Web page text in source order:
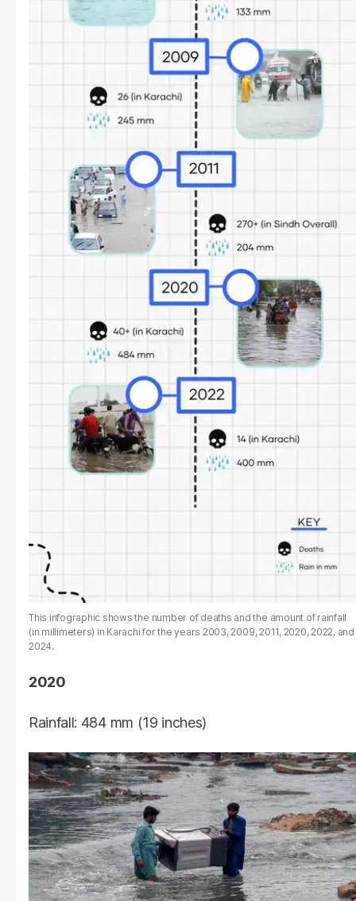
This infographic shows the number of deaths and the amount of rainfall
(in millimeters) in Karachi for the years 2003, 2009, 2011, 2020, 2022, and
2024.
2020
Rainfall: 484 mm (19 inches)